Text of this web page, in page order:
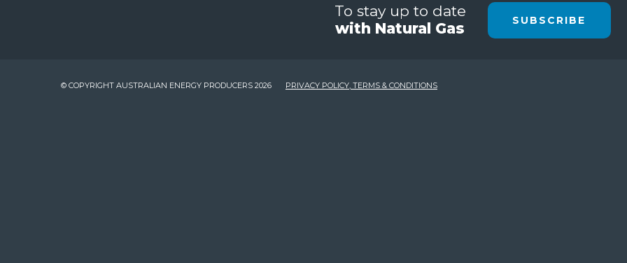
To stay up to date
with Natural Gas
SUBSCRIBE
© COPYRIGHT AUSTRALIAN ENERGY PRODUCERS 2026 PRIVACY POLICY, TERMS & CONDITIONS